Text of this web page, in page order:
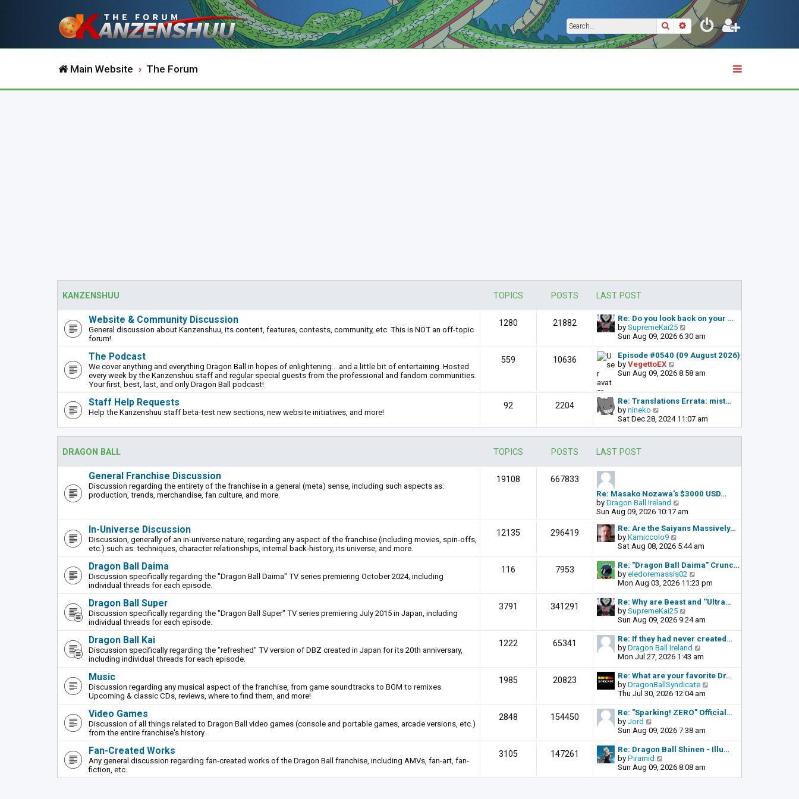
SearchAdvanced search
Main Website The Forum
KANZENSHUU TOPICS POSTS LAST POST
Website & Community Discussion
General discussion about Kanzenshuu, its content, features, contests, community, etc. This is NOT an off-topic
forum!
1280 21882
Re: Do you look back on your …
by SupremeKai25
i
e
w
h
a
e
s
t
Sun Aug 09, 2026 6:30 am
The Podcast
We cover anything and everything Dragon Ball in hopes of enlightening... and a little bit of entertaining. Hosted
every week by the Kanzenshuu staff and regular special guests from the professional and fandom communities.
Your first, best, last, and only Dragon Ball podcast!
559 10636
Episode #0540 (09 August 2026)
by VegettoEX
i
w
t
e
l
a
s
t
Sun Aug 09, 2026 8:58 am
Staff Help Requests
Help the Kanzenshuu staff beta-test new sections, new website initiatives, and more!
92 2204
Re: Translations Errata: mist…
by nineko
i
e
w
e
s
t
p
o
s
Sat Dec 28, 2024 11:07 am
DRAGON BALL TOPICS POSTS LAST POST
General Franchise Discussion
Discussion regarding the entirety of the franchise in a general (meta) sense, including such aspects as:
production, trends, merchandise, fan culture, and more.
19108 667833
Re: Masako Nozawa's $3000 USD…
by Dragon Ball Ireland
i
e
w
h
e
a
t
e
s
t
p
s
t
Sun Aug 09, 2026 10:17 am
In-Universe Discussion
Discussion, generally of an in-universe nature, regarding any aspect of the franchise (including movies, spin-offs,
etc.) such as: techniques, character relationships, internal back-history, its universe, and more.
12135 296419
Re: Are the Saiyans Massively…
by Kamiccolo9
i
e
w
t
h
l
a
t
t
p
o
s
t
Sat Aug 08, 2026 5:44 am
Dragon Ball Daima
Discussion specifically regarding the "Dragon Ball Daima" TV series premiering October 2024, including
individual threads for each episode.
116 7953
Re: "Dragon Ball Daima" Crunc…
by eledoremassis02
i
e
w
h
l
a
t
t
p
o
s
Mon Aug 03, 2026 11:23 pm
Dragon Ball Super
Discussion specifically regarding the "Dragon Ball Super" TV series premiering July 2015 in Japan, including
individual threads for each episode.
3791 341291
Re: Why are Beast and ''Ultra…
by SupremeKai25
i
e
w
t
h
l
a
t
s
t
p
o
s
t
Sun Aug 09, 2026 9:24 am
Dragon Ball Kai
Discussion specifically regarding the "refreshed" TV version of DBZ created in Japan for its 20th anniversary,
including individual threads for each episode.
1222 65341
Re: If they had never created…
by Dragon Ball Ireland
i
e
w
t
h
l
t
t
o
s
Mon Jul 27, 2026 1:43 am
Music
Discussion regarding any musical aspect of the franchise, from game soundtracks to BGM to remixes.
Upcoming & classic CDs, reviews, where to find them, and more!
1985 20823
Re: What are your favorite Dr…
by DragonBallSyndicate
e
w
l
Thu Jul 30, 2026 12:04 am
Video Games
Discussion of all things related to Dragon Ball video games (console and portable games, arcade versions, etc.)
from the entire franchise's history.
2848 154450
Re: "Sparking! ZERO" Official…
by Jord
i
e
w
t
h
Sun Aug 09, 2026 7:38 am
Fan-Created Works
Any general discussion regarding fan-created works of the Dragon Ball franchise, including AMVs, fan-art, fan-
fiction, etc.
3105 147261
Re: Dragon Ball Shinen - Illu…
by Piramid
i
e
Sun Aug 09, 2026 8:08 am